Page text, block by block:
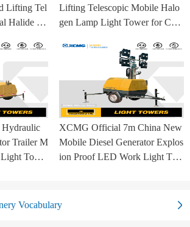
Lifting Tel
Halide La
Lifting Telescopic Mobile Halo
gen Lamp Light Tower for Con
Trailer M
Towe
XCMG Official 7m China New
Mobile Diesel Generator Explos
ion Proof LED Work Light Tow
Vocabulary